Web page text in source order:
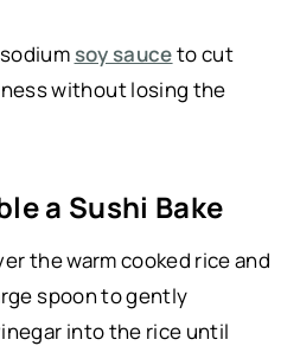
soy sauceto cut
without losing the
a Sushi Bake
the warm cooked rice and
spoon to gently
into the rice until